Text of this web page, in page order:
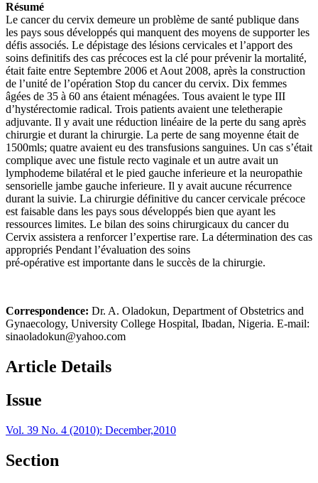
Résumé
Le cancer du cervix demeure un problème de santé publique dans
les pays sous développés qui manquent des moyens de supporter les
défis associés. Le dépistage des lésions cervicales et l’apport des
soins definitifs des cas précoces est la clé pour prévenir la mortalité,
était faite entre Septembre 2006 et Aout 2008, après la construction
de l’unité de l’opération Stop du cancer du cervix. Dix femmes
âgées de 35 à 60 ans étaient ménagées. Tous avaient le type III
d’hystérectomie radical. Trois patients avaient une teletherapie
adjuvante. Il y avait une réduction linéaire de la perte du sang après
chirurgie et durant la chirurgie. La perte de sang moyenne était de
1500mls; quatre avaient eu des transfusions sanguines. Un cas s’était
complique avec une fistule recto vaginale et un autre avait un
lymphodeme bilatéral et le pied gauche inferieure et la neuropathie
sensorielle jambe gauche inferieure. Il y avait aucune récurrence
durant la suivie. La chirurgie définitive du cancer cervicale précoce
est faisable dans les pays sous développés bien que ayant les
ressources limites. Le bilan des soins chirurgicaux du cancer du
Cervix assistera a renforcer l’expertise rare. La détermination des cas
appropriés Pendant l’évaluation des soins
pré-opérative est importante dans le succès de la chirurgie.
Correspondence: Dr. A. Oladokun, Department of Obstetrics and
Gynaecology, University College Hospital, Ibadan, Nigeria. E-mail:
sinaoladokun@yahoo.com
Article Details
Issue
Vol. 39 No. 4 (2010): December,2010
Section